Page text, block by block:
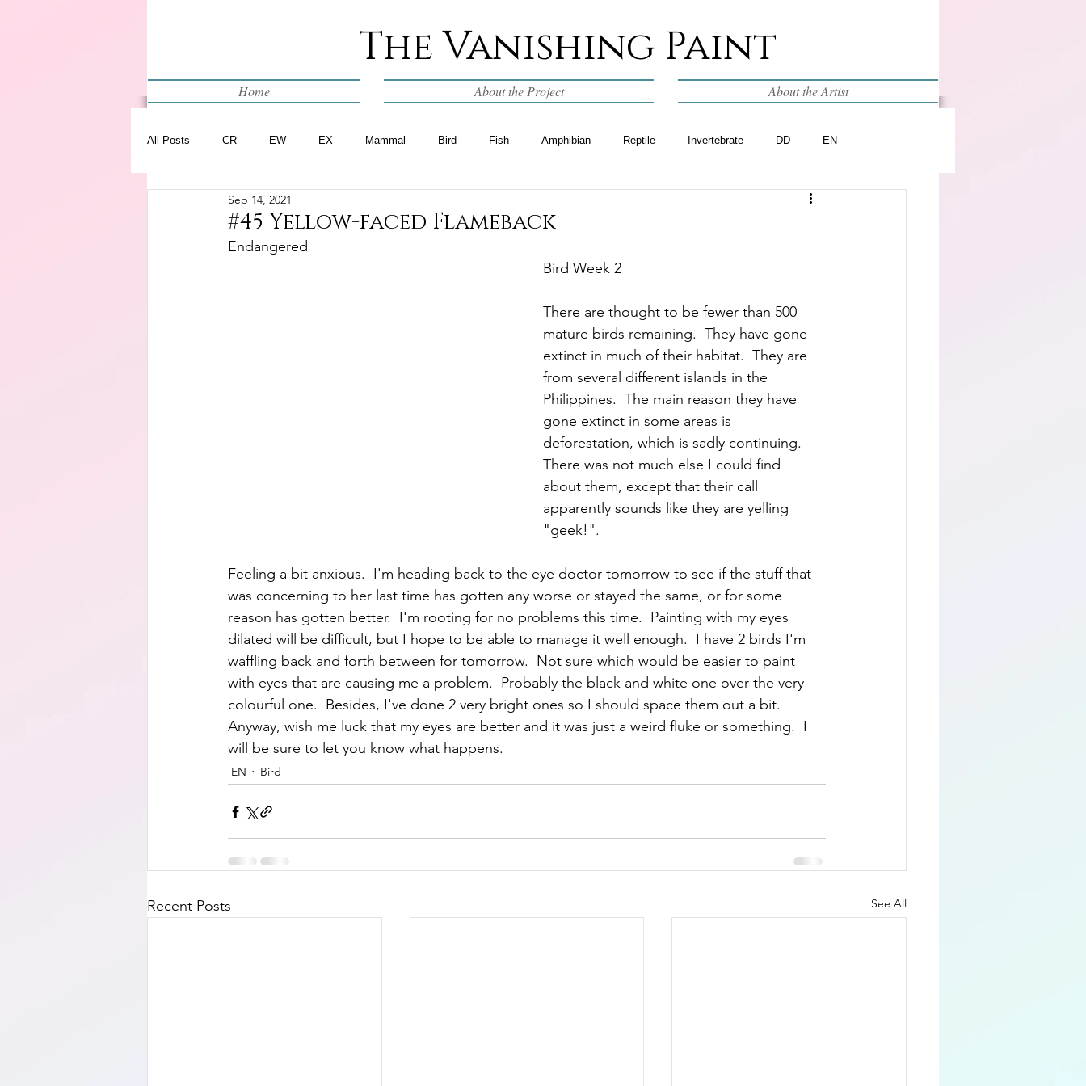
The Vanishing Paint
Home About the Project About the Artist
All Posts CR EW EX Mammal Bird Fish Amphibian Reptile Invertebrate DD EN
WIP
#45 Yellow-faced Flameback
Sep 14, 2021
Endangered
Bird Week 2
There are thought to be fewer than 500
mature birds remaining.  They have gone
extinct in much of their habitat.  They are
from several different islands in the
Philippines.  The main reason they have
gone extinct in some areas is
deforestation, which is sadly continuing.
There was not much else I could find
about them, except that their call
apparently sounds like they are yelling
"geek!".
Feeling a bit anxious.  I'm heading back to the eye doctor tomorrow to see if the stuff that
was concerning to her last time has gotten any worse or stayed the same, or for some
reason has gotten better.  I'm rooting for no problems this time.  Painting with my eyes
dilated will be difficult, but I hope to be able to manage it well enough.  I have 2 birds I'm
waffling back and forth between for tomorrow.  Not sure which would be easier to paint
with eyes that are causing me a problem.  Probably the black and white one over the very
colourful one.  Besides, I've done 2 very bright ones so I should space them out a bit.
Anyway, wish me luck that my eyes are better and it was just a weird fluke or something.  I
will be sure to let you know what happens.
EN Bird
Recent Posts See All